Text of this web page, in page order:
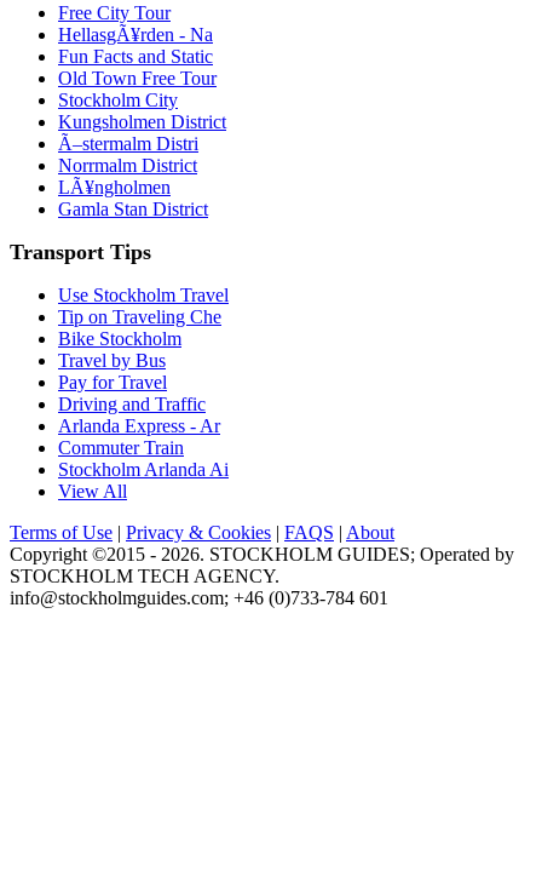
Free City Tour
HellasgÃ¥rden - Na
Fun Facts and Static
Old Town Free Tour
Stockholm City
Kungsholmen District
Ã–stermalm Distri
Norrmalm District
LÃ¥ngholmen
Gamla Stan District
Transport Tips
Use Stockholm Travel
Tip on Traveling Che
Bike Stockholm
Travel by Bus
Pay for Travel
Driving and Traffic
Arlanda Express - Ar
Commuter Train
Stockholm Arlanda Ai
View All
Terms of Use | Privacy & Cookies | FAQS | About
Copyright ©2015 - 2026. STOCKHOLM GUIDES; Operated by
STOCKHOLM TECH AGENCY.
info@stockholmguides.com; +46 (0)733-784 601